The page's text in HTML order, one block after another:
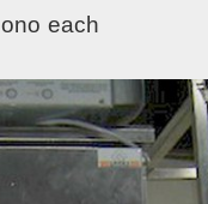
ono each